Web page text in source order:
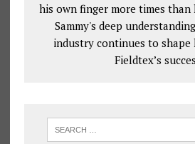
his own finger more times than
Sammy's deep
industry continues to shape
Fieldtex’s